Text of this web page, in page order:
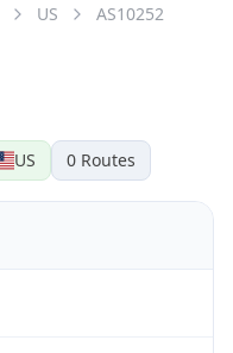
US 0 Routes
US AS10252